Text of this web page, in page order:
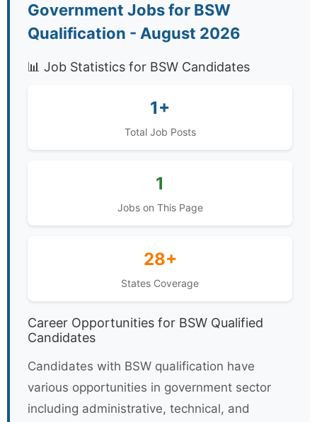
Government Jobs for BSW
Qualification - August 2026
📊 Job Statistics for BSW Candidates
1+
Total Job Posts
1
Jobs on This Page
28+
States Coverage
Career Opportunities for BSW Qualified
Candidates
Candidates with BSW qualification have
various opportunities in government sector
including administrative, technical, and